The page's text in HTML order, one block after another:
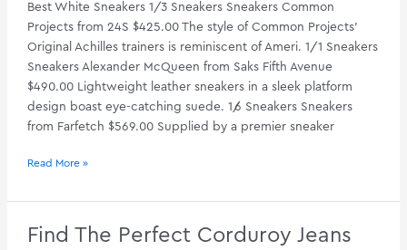
Best White Sneakers 1/3 Sneakers Sneakers Common
Projects from 24S $425.00 The style of Common Projects’
Original Achilles trainers is reminiscent of Ameri. 1/1 Sneakers
Sneakers Alexander McQueen from Saks Fifth Avenue
$490.00 Lightweight leather sneakers in a sleek platform
design boast eye-catching suede. 1/6 Sneakers Sneakers
from Farfetch $569.00 Supplied by a premier sneaker
Best
Sneakers
2020]
Read More »
Find The Perfect Corduroy Jeans